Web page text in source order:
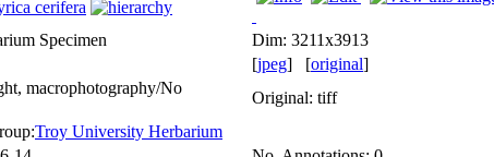
cerifera
Specimen
Dim: 3211x3913
[jpeg] [original]
macrophotography/No
Original: tiff
Troy University Herbarium